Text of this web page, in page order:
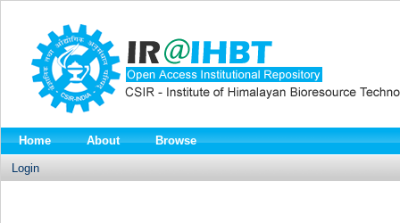
Home About Browse
Login